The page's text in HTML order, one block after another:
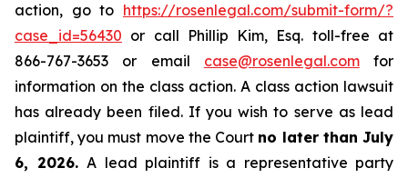
action, go to https://rosenlegal.com/submit-form/?
case_id=56430 or call Phillip Kim, Esq. toll-free at
866-767-3653 or email case@rosenlegal.comfor
information on the class action. A class action lawsuit
has already been filed. If you wish to serve as lead
plaintiff, you must move the Court no later than July
6, 2026. A lead plaintiff is a representative party